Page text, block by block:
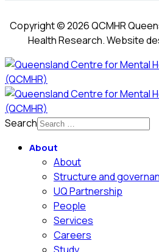
Copyright © 2026 QCMHR
Health Research. Website
Search
About
About
Structure and
UQ Partnership
People
Services
Careers